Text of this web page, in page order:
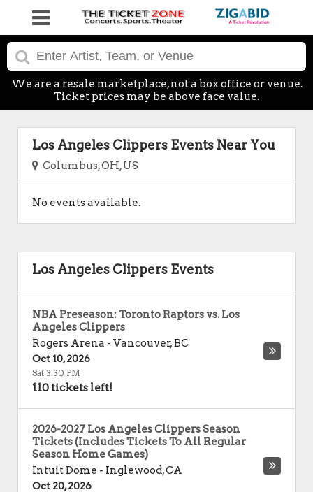
We are a resale marketplace, not a box office or venue.
Ticket prices may be above face value.
Los Angeles Clippers Events Near You
Columbus, OH, US
No events available.
Los Angeles Clippers Events
NBA Preseason: Toronto Raptors vs. Los
Angeles Clippers
Rogers Arena - Vancouver,BC
Oct 10, 2026
Sat 3:30 PM
110 tickets left!
2026-2027 Los Angeles Clippers Season
Tickets (Includes Tickets To All Regular
Season Home Games)
Intuit Dome - Inglewood,CA
Oct 20, 2026